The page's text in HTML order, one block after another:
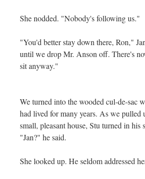
She nodded. "Nobody's following us."
"You'd better stay down there, Ron,"
until we drop Mr. Anson off. There's
sit anyway."
We turned into the wooded cul-de-sac
had lived for many years. As we
small, pleasant house, Stu turned in his
"Jan?" he said.
She looked up. He seldom addressed